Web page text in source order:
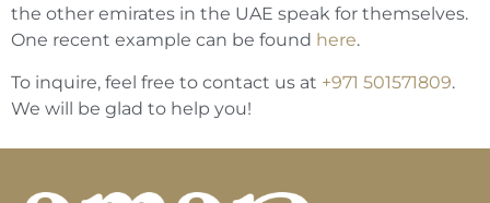
the other emirates in the UAE speak for themselves.
One recent example can be found here.
To inquire, feel free to contact us at +971 501571809.
We will be glad to help you!